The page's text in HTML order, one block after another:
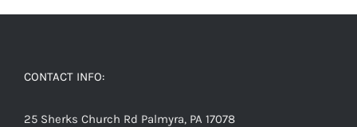
CONTACT INFO:
25 Sherks Church Rd Palmyra, PA 17078